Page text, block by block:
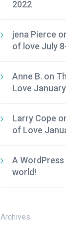
2022
jena Pierce
of love July
Anne B. on
Love
Larry Cope
of Love
A
world!
Archives